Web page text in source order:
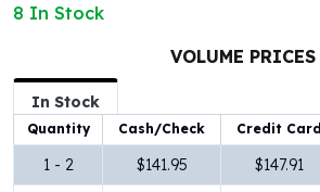
500 Gram Silver Bar
1 oz Silver Coins
2 oz Silver Coins
5 oz Silver Coins
10 oz Silver Coins
1 Kilo Silver Coins
8 In Stock
VOLUME PRICES
In Stock
Quantity Cash/Check Credit Card
1 - 2 $141.95 $147.91